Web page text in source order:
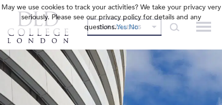
OUR COLLEGES
May we use cookies to track your activities? We take your privacy very
seriously. Please see our privacy policy for details and any
questions.Yes No